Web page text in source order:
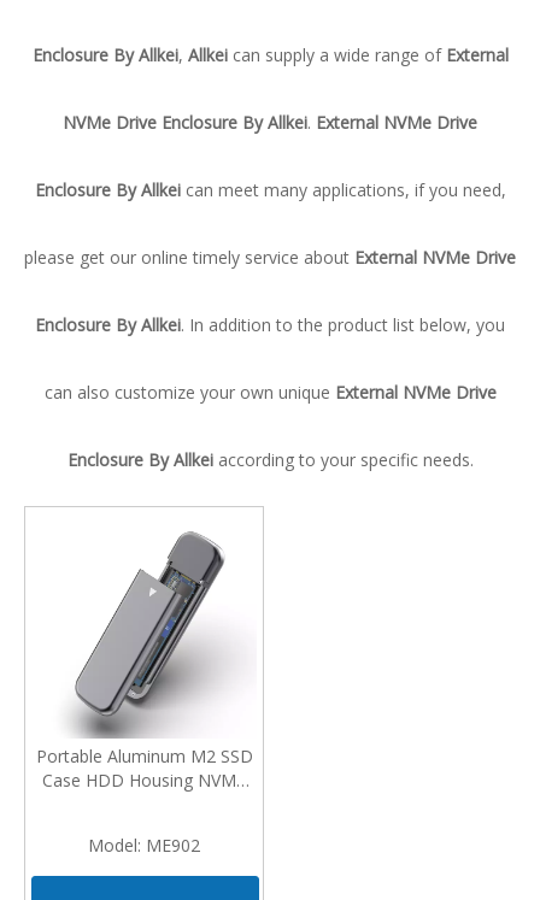
Enclosure By Allkei, Allkeican supply a wide range of External
NVMe Drive Enclosure By Allkei. External NVMe Drive
Enclosure By Allkeican meet many applications, if you need,
please get our online timely service about External NVMe Drive
Enclosure By Allkei. In addition to the product list below, you
can also customize your own unique External NVMe Drive
Enclosure By Allkeiaccording to your specific needs.
Portable Aluminum M2 SSD
Case HDD Housing NVMe
Disk Case
Model: ME902